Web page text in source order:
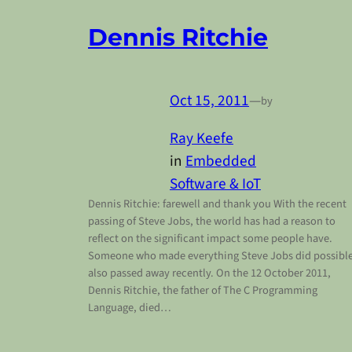
Dennis Ritchie
Oct 15, 2011—by
Ray Keefe
in Embedded
Software & IoT
Dennis Ritchie: farewell and thank you With the recent
passing of Steve Jobs, the world has had a reason to
reflect on the significant impact some people have.
Someone who made everything Steve Jobs did
also passed away recently. On the 12 October 2011,
Dennis Ritchie, the father of The C Programming
Language, died…